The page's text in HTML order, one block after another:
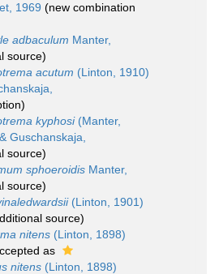
1969 (new combination
adbaculum Manter,
source)
acutum (Linton, 1910)
kyphosi(Manter,
Guschanskaja,
source)
sphoeroidis Manter,
source)
(Linton, 1901)
source)
nitens (Linton, 1898)
as
nitens (Linton, 1898)